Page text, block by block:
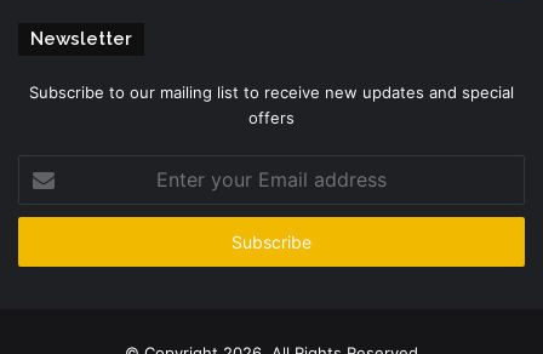
Newsletter
Subscribe to our mailing list to receive new updates and special
offers
your
Email